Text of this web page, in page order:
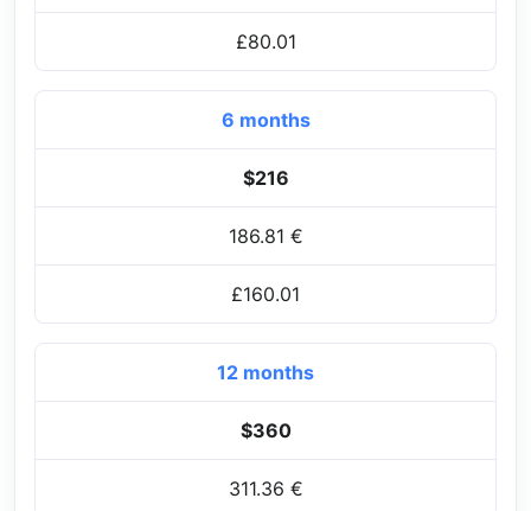
£80.01
6 months
$216
186.81 €
£160.01
12 months
$360
311.36 €